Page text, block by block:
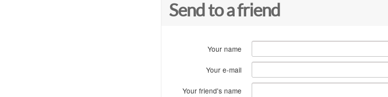
Send to a friend
Your name
Your e-mail
Your friend's name